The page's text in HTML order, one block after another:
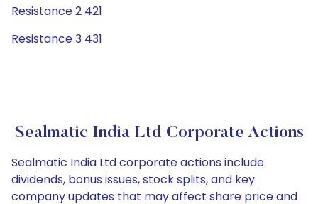
Resistance 2 421
Resistance 3 431
Sealmatic India Ltd Corporate Actions
Sealmatic India Ltd corporate actions include
dividends, bonus issues, stock splits, and key
company updates that may affect share price and